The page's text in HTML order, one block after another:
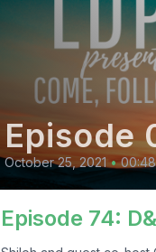
Episode
October 25, 2021 •
Episode 74: